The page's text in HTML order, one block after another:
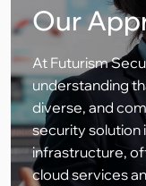
Our
At Futurism
understanding
diverse, and
security solution
infrastructure,
cloud services